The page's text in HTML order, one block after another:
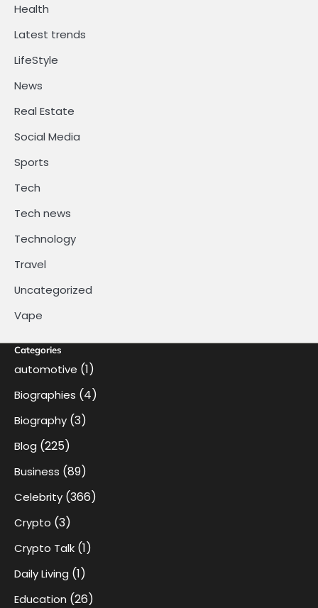
Health
Latest trends
LifeStyle
News
Real Estate
Social Media
Sports
Tech
Tech news
Technology
Travel
Uncategorized
Vape
Categories
automotive (1)
Biographies (4)
Biography (3)
Blog (225)
Business (89)
Celebrity (366)
Crypto (3)
Crypto Talk (1)
Daily Living (1)
Education (26)